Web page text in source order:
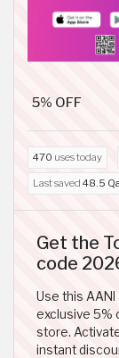
5% OFF
470 uses today
Last saved 48.5
Get the
code
Use this
exclusive 5%
store.
instant